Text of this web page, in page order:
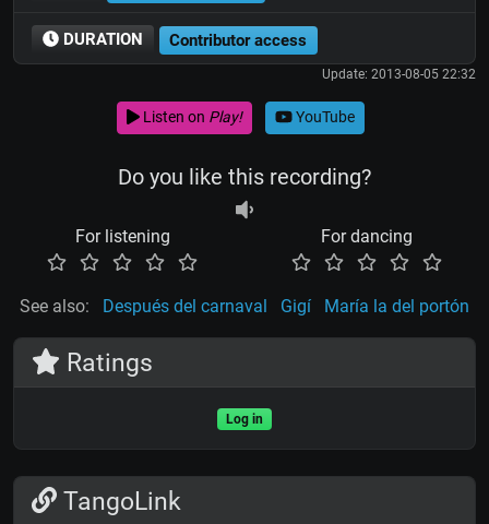
DURATION Contributor access
Update: 2013-08-05 22:32
Listen on Play! YouTube
Do you like this recording?
For listening For dancing
See also: Después del carnaval Gigí María la del portón
Ratings
Log in
TangoLink